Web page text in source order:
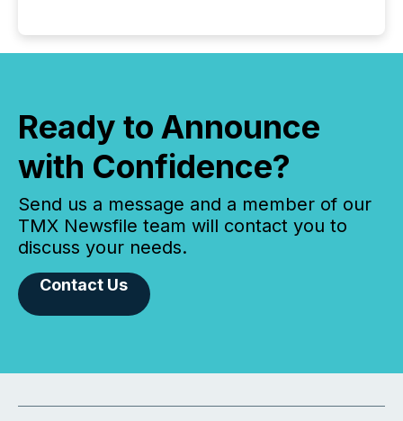
Ready to Announce
with Confidence?
Send us a message and a member of our
TMX Newsfile team will contact you to
discuss your needs.
Contact Us